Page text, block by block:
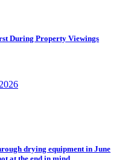
During Property Viewings
drying equipment in June